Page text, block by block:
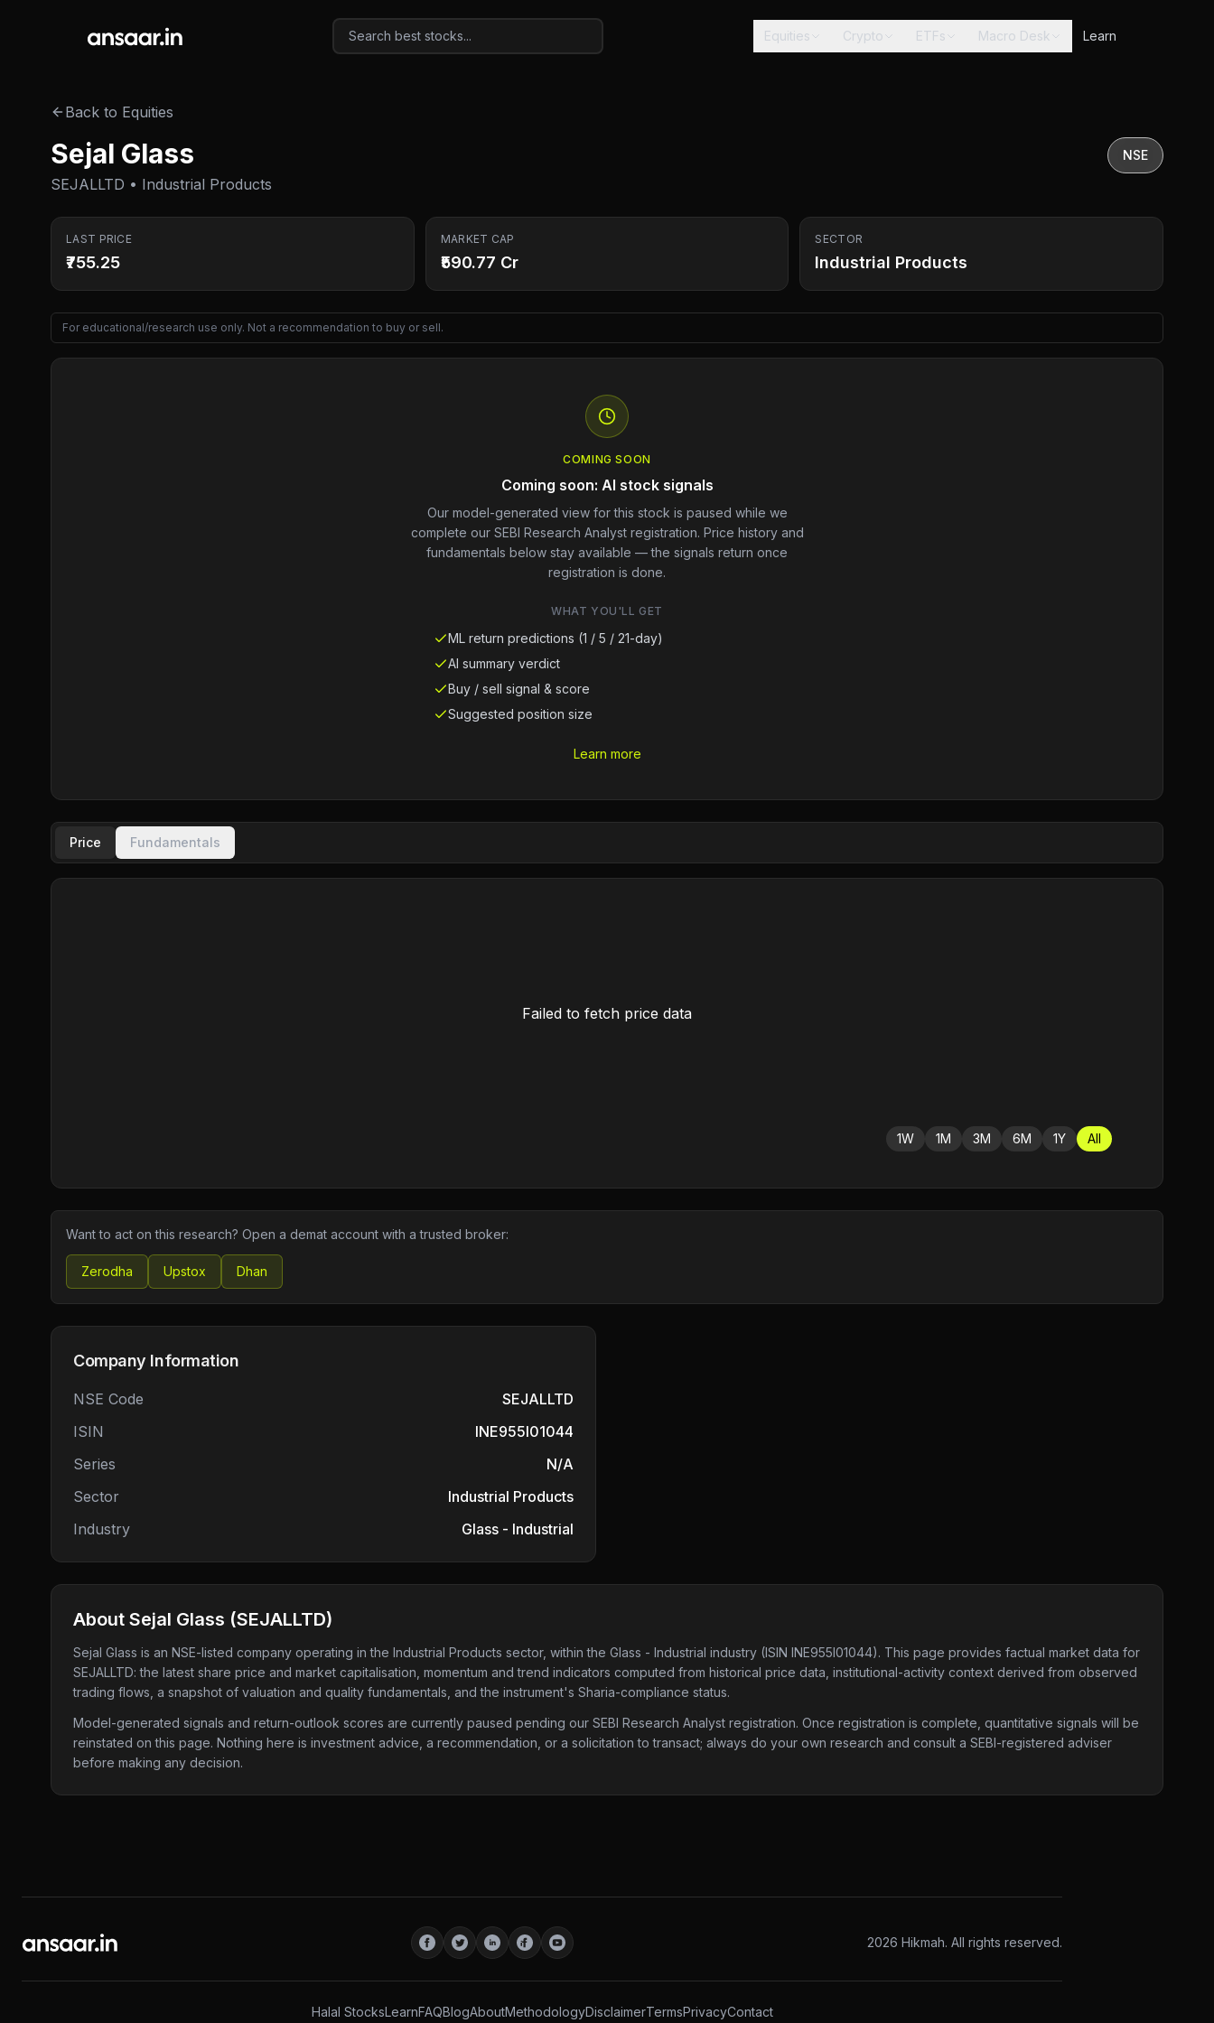
Equities Crypto ETFs Macro Desk Learn
Back to Equities
Sejal Glass
SEJALLTD • Industrial Products
NSE
LAST PRICE
₹755.25
MARKET CAP
₹590.77 Cr
SECTOR
Industrial Products
For educational/research use only. Not a recommendation to buy or sell.
COMING SOON
Coming soon: AI stock signals
Our model-generated view for this stock is paused while we
complete our SEBI Research Analyst registration. Price history and
fundamentals below stay available — the signals return once
registration is done.
WHAT YOU'LL GET
ML return predictions (1 / 5 / 21-day)
AI summary verdict
Buy / sell signal & score
Suggested position size
Learn more
Price Fundamentals
Failed to fetch price data
1W 1M 3M 6M 1Y All
Want to act on this research? Open a demat account with a trusted broker:
Zerodha Upstox Dhan
Company Information
NSE Code
SEJALLTD
ISIN
INE955I01044
Series
N/A
Sector
Industrial Products
Industry
Glass - Industrial
About Sejal Glass (SEJALLTD)
Sejal Glass is an NSE-listed company operating in the Industrial Products sector, within the Glass - Industrial industry (ISIN INE955I01044). This page provides factual market data for
SEJALLTD: the latest share price and market capitalisation, momentum and trend indicators computed from historical price data, institutional-activity context derived from observed
trading flows, a snapshot of valuation and quality fundamentals, and the instrument's Sharia-compliance status.
Model-generated signals and return-outlook scores are currently paused pending our SEBI Research Analyst registration. Once registration is complete, quantitative signals will be
reinstated on this page. Nothing here is investment advice, a recommendation, or a solicitation to transact; always do your own research and consult a SEBI-registered adviser
before making any decision.
2026 Hikmah. All rights reserved.
Halal StocksLearnFAQBlogAboutMethodologyDisclaimerTermsPrivacyContact